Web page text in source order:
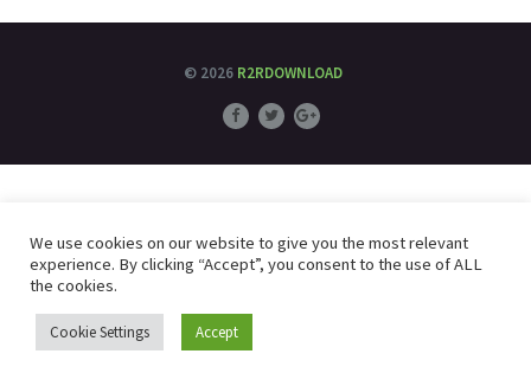
© 2026 R2RDOWNLOAD
We use cookies on our website to give you the most relevant
experience. By clicking “Accept”, you consent to the use of ALL
the cookies.
Cookie Settings Accept